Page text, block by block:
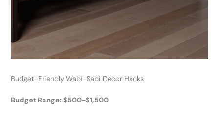
Budget-Friendly Wabi-Sabi Decor Hacks
Budget Range: $500-$1,500